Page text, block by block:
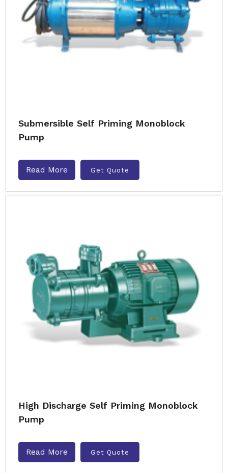
Submersible Self Priming Monoblock
Pump
Read More Get Quote
High Discharge Self Priming Monoblock
Pump
Read More Get Quote